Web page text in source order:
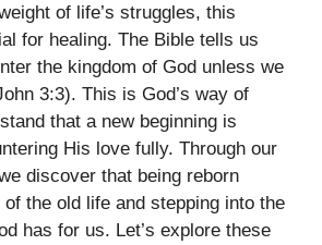
of life’s struggles, this
for healing. The Bible tells us
the kingdom of God unless we
3:3). This is God’s way of
that a new beginning is
His love fully. Through our
discover that being reborn
the old life and stepping into the
has for us. Let’s explore these